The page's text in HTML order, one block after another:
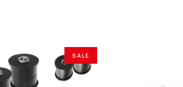
SALE